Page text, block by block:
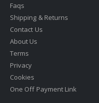
Faqs
Shipping & Returns
Contact Us
About Us
Terms
Privacy
Cookies
One Off Payment Link